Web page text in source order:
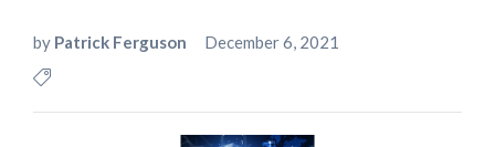
by Patrick Ferguson December 6, 2021